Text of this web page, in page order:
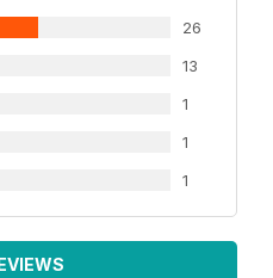
26
13
1
1
1